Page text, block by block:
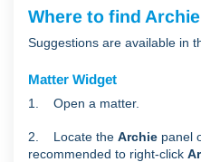
Where to find
Suggestions are available in
Matter Widget
1. Open a matter.
2. Locate the Archie panel
recommended to right-click